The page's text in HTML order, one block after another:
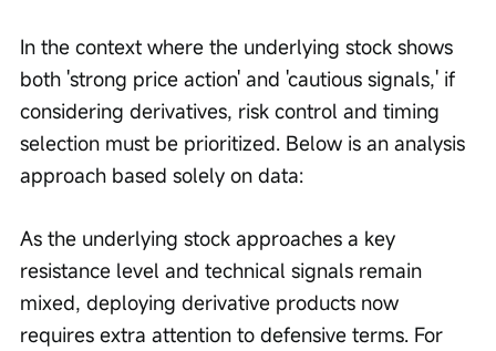
In the context where the underlying stock shows
both 'strong price action' and 'cautious signals,' if
considering derivatives, risk control and timing
selection must be prioritized. Below is an analysis
approach based solely on data:
As the underlying stock approaches a key
resistance level and technical signals remain
mixed, deploying derivative products now
requires extra attention to defensive terms. For